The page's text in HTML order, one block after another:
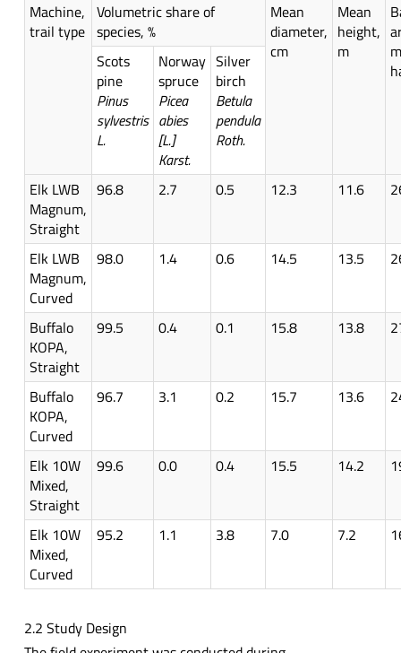
Machine,
trail type
Volumetric share of
species, %
Mean
diameter,
cm
Mean
height,
m
Scots
pine
Pinus
sylvestris
L.
Norway
spruce
Picea
abies
[L.]
Karst.
Silver
birch
Betula
pendula
Roth.
Elk LWB
Magnum,
Straight
96.8 2.7 0.5 12.3 11.6
Elk LWB
Magnum,
Curved
98.0 1.4 0.6 14.5 13.5
Buffalo
KOPA,
Straight
99.5 0.4 0.1 15.8 13.8
Buffalo
KOPA,
Curved
96.7 3.1 0.2 15.7 13.6
Elk 10W
Mixed,
Straight
99.6 0.0 0.4 15.5 14.2
Elk 10W
Mixed,
Curved
95.2 1.1 3.8 7.0 7.2
2.2 Study Design